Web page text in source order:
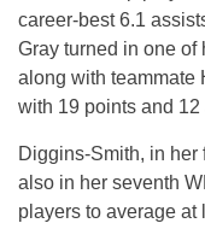
career-best 6.1
Gray turned in one of
along with teammate
with 19 points and 12
Diggins-Smith, in her
also in her seventh
players to average at